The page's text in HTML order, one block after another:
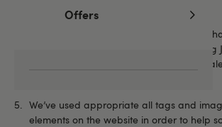
Offers
Guidelines (WCAG)
Some parts of the website use features
to function. We highly recommend having
enabled.We’ve worked to provide
We’ve used appropriate all tags and
elements on the website in order to help